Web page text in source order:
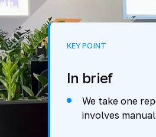
KEY POINT
In brief
We take one
involves